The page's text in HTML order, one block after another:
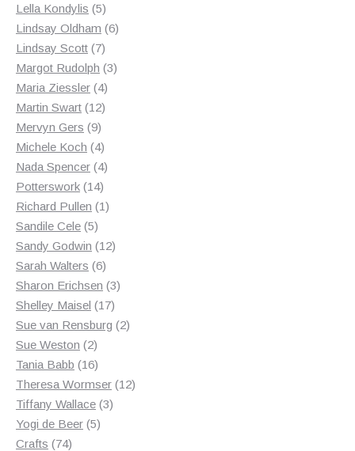
products
Lella Kondylis 55
products
Lindsay Oldham 66
Lindsay Scott 77
products
Margot Rudolph 33
Maria Ziessler 44
products
Martin Swart 1212
Mervyn Gers 99
products
Michele Koch 44
products
Nada Spencer 44
Potterswork 1414
products
Richard Pullen 11
Sandile Cele 55
products
Sandy Godwin 1212
Sarah Walters 66
products
Sharon Erichsen 33
Shelley Maisel 1717
products
Sue van Rensburg 22
Sue Weston 22
products
Tania Babb 1616
products
Theresa Wormser 1212
Tiffany Wallace 33
Yogi de Beer 55
Crafts 7474